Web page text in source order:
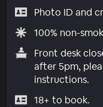
Photo ID and
100% non-
Front desk
after 5pm,
instructions.
18+ to book.